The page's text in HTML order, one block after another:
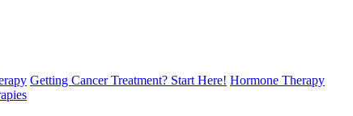
Getting Cancer Treatment? Start Here! Hormone Therapy